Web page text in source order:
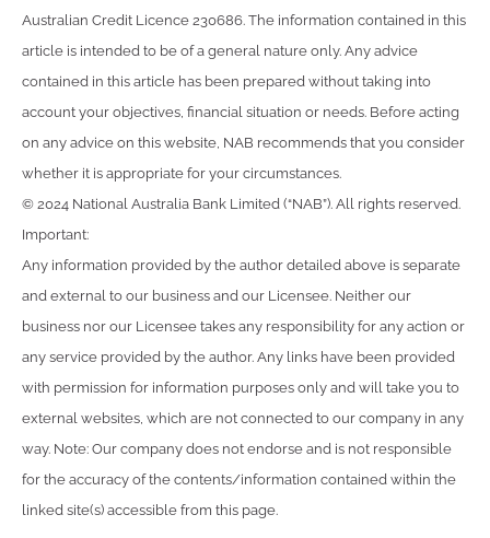
Australian Credit Licence 230686. The information contained in this
article is intended to be of a general nature only. Any advice
contained in this article has been prepared without taking into
account your objectives, financial situation or needs. Before acting
on any advice on this website, NAB recommends that you consider
whether it is appropriate for your circumstances.
© 2024 National Australia Bank Limited (“NAB”). All rights reserved.
Important:
Any information provided by the author detailed above is separate
and external to our business and our Licensee. Neither our
business nor our Licensee takes any responsibility for any action or
any service provided by the author. Any links have been provided
with permission for information purposes only and will take you to
external websites, which are not connected to our company in any
way. Note: Our company does not endorse and is not responsible
for the accuracy of the contents/information contained within the
linked site(s) accessible from this page.